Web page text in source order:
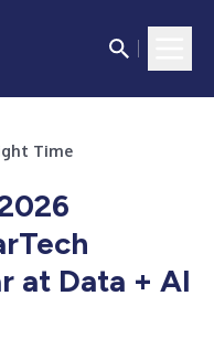
Time
at Data + AI